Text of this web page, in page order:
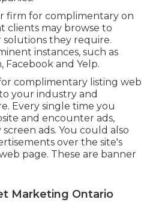
firm for complimentary on
clients may browse to
solutions they require.
instances, such as
Facebook and Yelp.
complimentary listing web
your industry and
Every single time you
and encounter ads,
ads. You could also
over the site's
page. These are banner
Marketing Ontario